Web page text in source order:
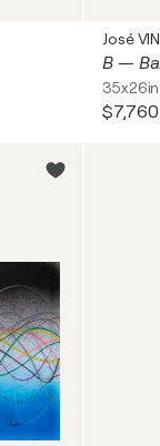
José
B —
35x26in
$7,760